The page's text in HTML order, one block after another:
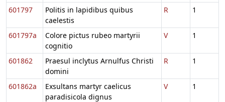
601797
Politis in lapidibus quibus
caelestis
R 1
601797a
Colore pictus rubeo martyrii
cognitio
V 1
601862
Praesul inclytus Arnulfus Christi
domini
R 1
601862a
Exsultans martyr caelicus
paradisicola dignus
V 1